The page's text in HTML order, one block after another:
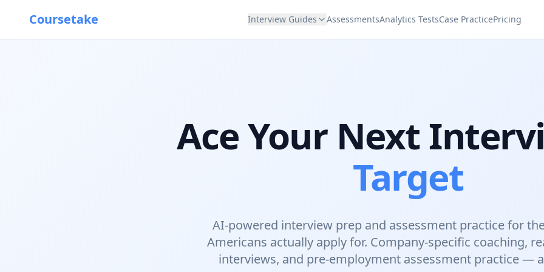
Coursetake Interview Guides AssessmentsAnalytics TestsCase PracticePricing
Ace Your Next
Target
AI-powered interview prep and assessment practice for
Americans actually apply for. Company-specific coaching,
interviews, and pre-employment assessment practice —